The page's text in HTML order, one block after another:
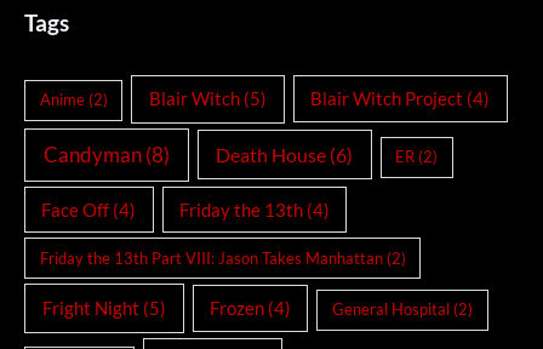
Tags
Anime(2) Blair Witch (5) Blair Witch Project (4)
Candyman(8) Death House (6) ER (2)
Face Off (4) Friday the 13th(4)
Friday the 13th Part VIII: Jason Takes Manhattan(2)
Fright Night (5) Frozen(4) General Hospital(2)